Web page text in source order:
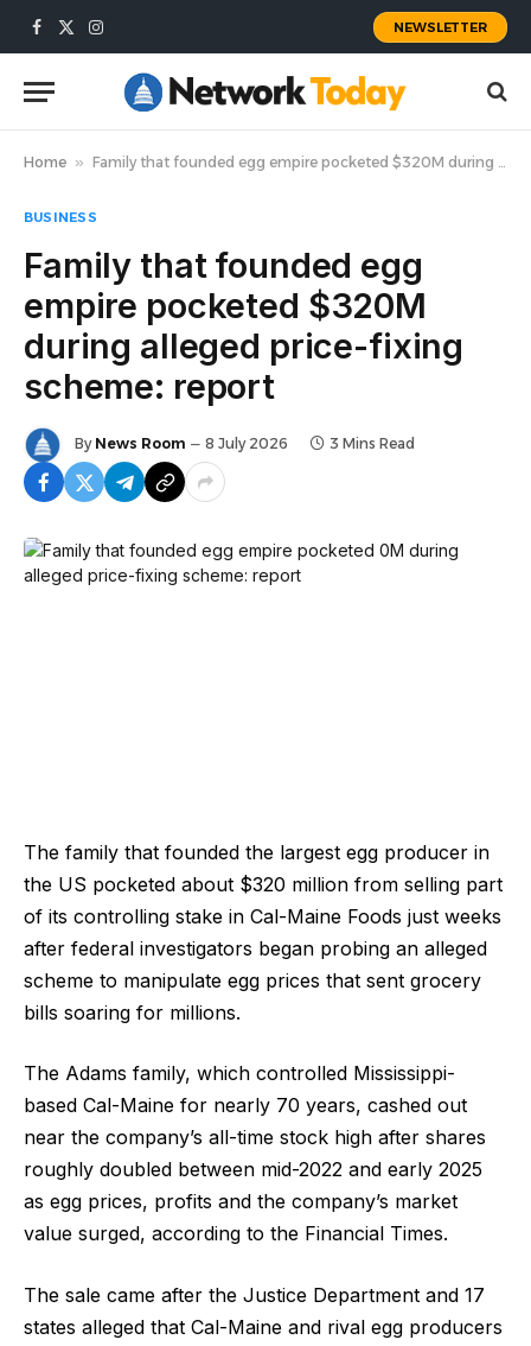
Facebook
X
Instagram
NEWSLETTER
Home » Family that founded egg empire pocketed $320M during alleged price-fixing scheme: report
BUSINESS
Family that founded egg
empire pocketed $320M
during alleged price-fixing
scheme: report
By News Room 8 July 2026 3 Mins Read
The family that founded the largest egg producer in
the US pocketed about $320 million from selling part
of its controlling stake in Cal-Maine Foods just weeks
after federal investigators began probing an alleged
scheme to manipulate egg prices that sent grocery
bills soaring for millions.
The Adams family, which controlled Mississippi-
based Cal-Maine for nearly 70 years, cashed out
near the company’s all-time stock high after shares
roughly doubled between mid-2022 and early 2025
as egg prices, profits and the company’s market
value surged, according to the Financial Times.
The sale came after the Justice Department and 17
states alleged that Cal-Maine and rival egg producers